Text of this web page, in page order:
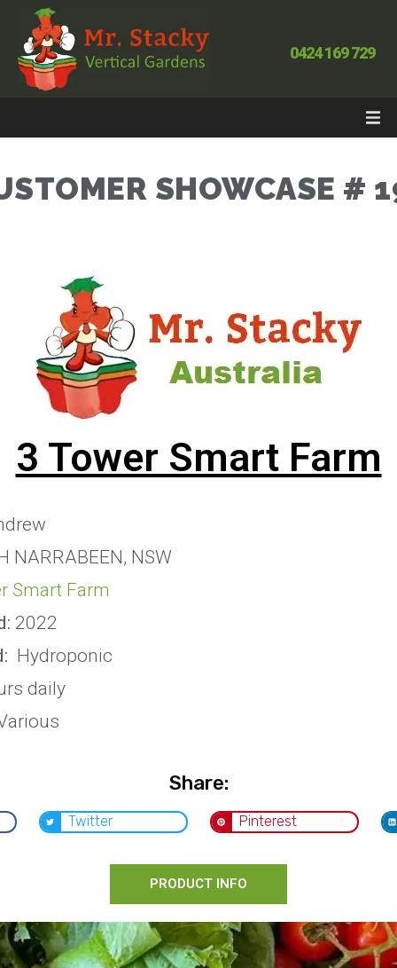
0424 169 729
SHOWCASE #
3 Tower Smart Farm
NARRABEEN, NSW
Smart Farm
2022
Hydroponic
daily
Share:
Twitter Pinterest
PRODUCT INFO